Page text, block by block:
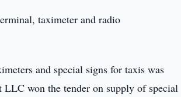
taximeter and radio
and special signs for taxis was
won the tender on supply of special